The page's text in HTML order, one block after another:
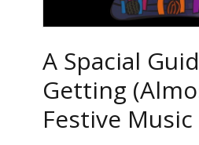
A Spacial
Getting
Festive Music